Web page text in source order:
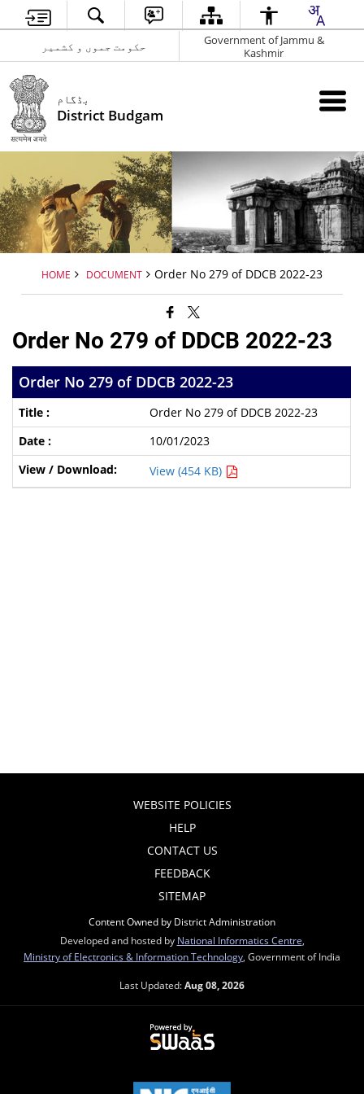
حکومت جموں و کشمیر
Government of Jammu &
Kashmir
بڈگام
District Budgam
HOME DOCUMENT Order No 279 of DDCB 2022-23
Order No 279 of DDCB 2022-23
Order No 279 of DDCB 2022-23
Order No 279 of DDCB 2022-23
10/01/2023
View (454 KB)
WEBSITE POLICIES
HELP
CONTACT US
FEEDBACK
SITEMAP
Content Owned by District Administration
Developed and hosted by National Informatics Centre
Ministry of Electronics & Information Technology , Government of India
Last Updated:Aug 08, 2026